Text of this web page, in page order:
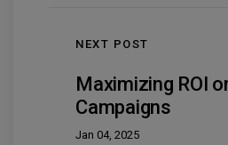
NEXT POST
Maximizing ROI
Campaigns
Jan 04, 2025